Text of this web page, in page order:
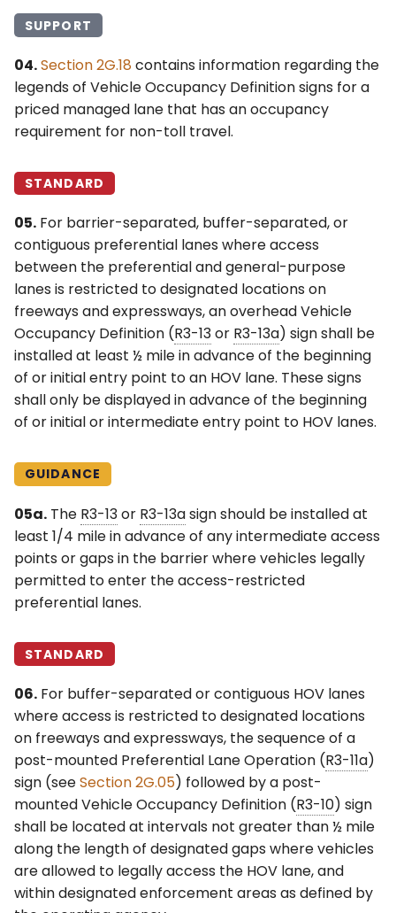
SUPPORT
04.Section 2G.18 contains information regarding the
legends of Vehicle Occupancy Definition signs for a
priced managed lane that has an occupancy
requirement for non-toll travel.
STANDARD
05. For barrier-separated, buffer-separated, or
contiguous preferential lanes where access
between the preferential and general-purpose
lanes is restricted to designated locations on
freeways and expressways, an overhead Vehicle
Occupancy Definition (R3-13or R3-13a) sign shall be
installed at least ½ mile in advance of the beginning
of or initial entry point to an HOV lane. These signs
shall only be displayed in advance of the beginning
of or initial or intermediate entry point to HOV lanes.
GUIDANCE
05a. The R3-13or R3-13asign should be installed at
least 1/4 mile in advance of any intermediate access
points or gaps in the barrier where vehicles legally
permitted to enter the access-restricted
preferential lanes.
STANDARD
06. For buffer-separated or contiguous HOV lanes
where access is restricted to designated locations
on freeways and expressways, the sequence of a
post-mounted Preferential Lane Operation (R3-11a)
sign (seeSection 2G.05) followed by a post-
mounted Vehicle Occupancy Definition (R3-10) sign
shall be located at intervals not greater than ½ mile
along the length of designated gaps where vehicles
are allowed to legally access the HOV lane, and
within designated enforcement areas as defined by